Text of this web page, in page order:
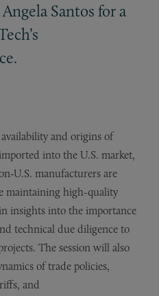
Santos for a
and origins of
into the U.S. market,
U.S. manufacturers are
maintaining high-quality
insights into the importance
technical due diligence to
The session will also
of trade policies,
and